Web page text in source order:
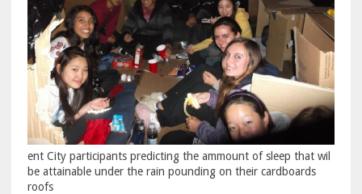
ent City participants predicting the ammount of sleep that wil
be attainable under the rain pounding on their cardboards
roofs